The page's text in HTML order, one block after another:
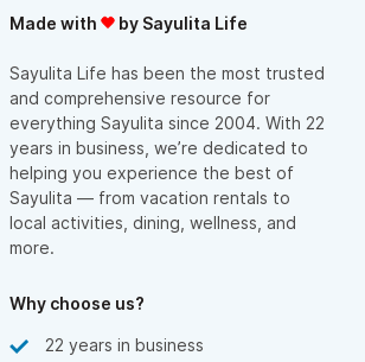
Made with by Sayulita Life
Sayulita Life has been the most trusted
and comprehensive resource for
everything Sayulita since 2004. With 22
years in business, we’re dedicated to
helping you experience the best of
Sayulita — from vacation rentals to
local activities, dining, wellness, and
more.
Why choose us?
22 years in business